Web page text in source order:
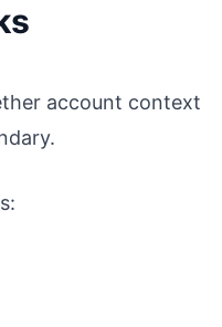
account context